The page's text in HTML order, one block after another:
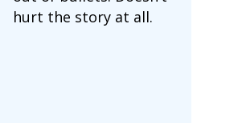
hurt the story at all.